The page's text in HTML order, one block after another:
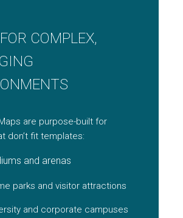
COMPLEX,
are purpose-built for
don’t fit templates:
and arenas
parks and visitor attractions
and corporate campuses